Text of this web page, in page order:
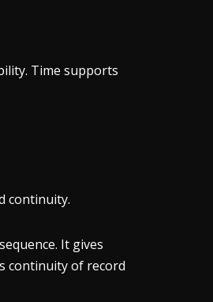
Time supports
continuity.
It gives
continuity of record